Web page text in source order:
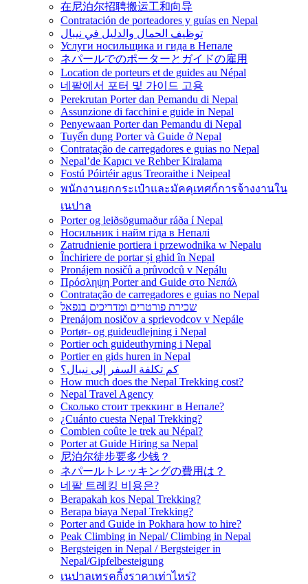
在尼泊尔招聘搬运工和向导
Contratación de porteadores y guías en Nepal
توظيف الحمال والدليل في نيبال
Услуги носильщика и гида в Непале
ネパールでのポーターとガイドの雇用
Location de porteurs et de guides au Népal
네팔에서 포터 및 가이드 고용
Perekrutan Porter dan Pemandu di Nepal
Assunzione di facchini e guide in Nepal
Penyewaan Porter dan Pemandu di Nepal
Tuyển dụng Porter và Guide ở Nepal
Contratação de carregadores e guias no Nepal
Nepal’de Kapıcı ve Rehber Kiralama
Fostú Póirtéir agus Treoraithe i Neipeal
พนักงานยกกระเป๋าและมัคคุเทศก์การจ้างงานใน
เนปาล
Porter og leiðsögumaður ráða í Nepal
Носильник і найм гіда в Непалі
Zatrudnienie portiera i przewodnika w Nepalu
Închiriere de portar și ghid în Nepal
Pronájem nosičů a průvodců v Nepálu
Πρόσληψη Porter and Guide στο Νεπάλ
Contratação de carregadores e guias no Nepal
שכירת פורטרים ומדריכים בנפאל
Prenájom nosičov a sprievodcov v Nepále
Portør- og guideudlejning i Nepal
Portier och guideuthyrning i Nepal
Portier en gids huren in Nepal
كم تكلفة السفر إلى نيبال؟
How much does the Nepal Trekking cost?
Nepal Travel Agency
Сколько стоит треккинг в Непале?
¿Cuánto cuesta Nepal Trekking?
Combien coûte le trek au Népal?
Porter at Guide Hiring sa Nepal
尼泊尔徒步要多少钱？
ネパールトレッキングの費用は？
네팔 트레킹 비용은?
Berapakah kos Nepal Trekking?
Berapa biaya Nepal Trekking?
Porter and Guide in Pokhara how to hire?
Peak Climbing in Nepal/ Climbing in Nepal
Bergsteigen in Nepal / Bergsteiger in
Nepal/Gipfelbesteigung
เนปาลเทรคกิ้งราคาเท่าไหร่?